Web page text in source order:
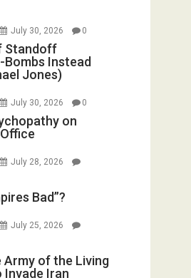
July 30, 2026 0
Standoff
Bombs Instead
Jones)
July 30, 2026 0
on
July 28, 2026
Bad”?
July 25, 2026
Army of the Living
Invade Iran